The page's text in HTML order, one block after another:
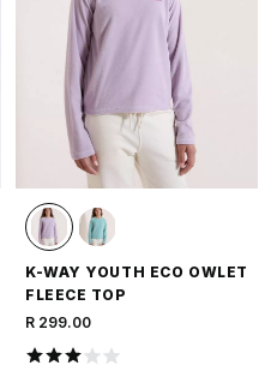
K-WAY YOUTH ECO OWLET
FLEECE TOP
R 299.00